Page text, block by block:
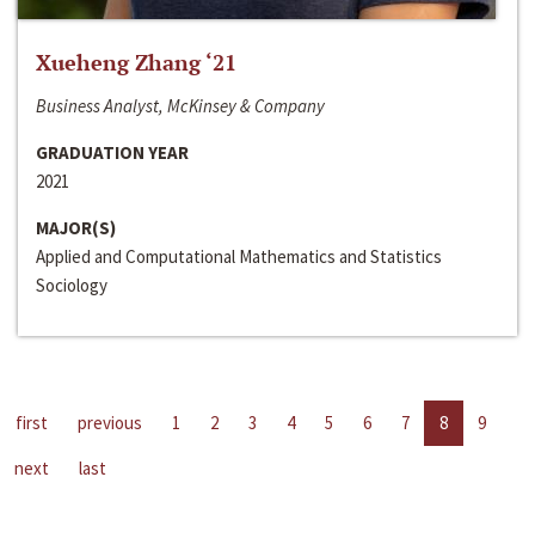
Xueheng Zhang ‘21
Business Analyst, McKinsey & Company
GRADUATION YEAR
2021
MAJOR(S)
Applied and Computational Mathematics and Statistics
Sociology
first previous 1 2 3 4 5 6 7 8
9
next
last